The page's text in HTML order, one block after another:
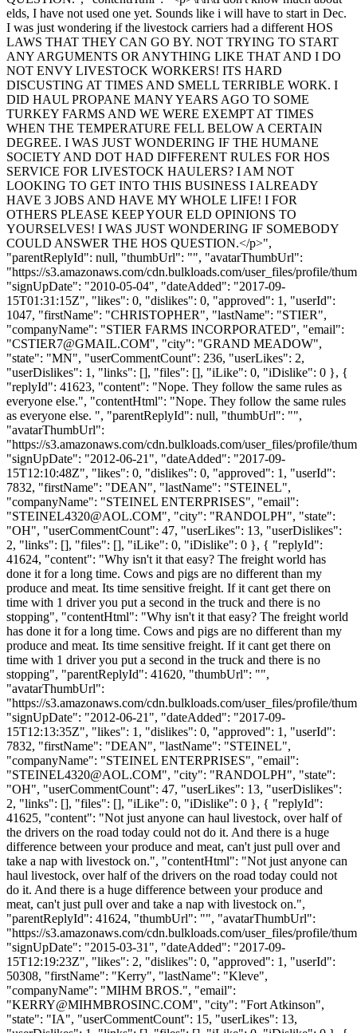
elds, I have not used one yet. Sounds like i will have to start in Dec.
I was just wondering if the livestock carriers had a different HOS
LAWS THAT THEY CAN GO BY. NOT TRYING TO START
ANY ARGUMENTS OR ANYTHING LIKE THAT AND I DO
NOT ENVY LIVESTOCK WORKERS! ITS HARD
DISCUSTING AT TIMES AND SMELL TERRIBLE WORK. I
DID HAUL PROPANE MANY YEARS AGO TO SOME
TURKEY FARMS AND WE WERE EXEMPT AT TIMES
WHEN THE TEMPERATURE FELL BELOW A CERTAIN
DEGREE. I WAS JUST WONDERING IF THE HUMANE
SOCIETY AND DOT HAD DIFFERENT RULES FOR HOS
SERVICE FOR LIVESTOCK HAULERS? I AM NOT
LOOKING TO GET INTO THIS BUSINESS I ALREADY
HAVE 3 JOBS AND HAVE MY WHOLE LIFE! I FOR
OTHERS PLEASE KEEP YOUR ELD OPINIONS TO
YOURSELVES! I WAS JUST WONDERING IF SOMEBODY
COULD ANSWER THE HOS QUESTION.</p>",
"parentReplyId": null, "thumbUrl": "", "avatarThumbUrl":
"https://s3.amazonaws.com/cdn.bulkloads.com/user_files/profile/
"signUpDate": "2010-05-04", "dateAdded": "2017-09-
15T01:31:15Z", "likes": 0, "dislikes": 0, "approved": 1, "userId":
1047, "firstName": "CHRISTOPHER", "lastName": "STIER",
"companyName": "STIER FARMS INCORPORATED", "email":
"CSTIER7@GMAIL.COM", "city": "GRAND MEADOW",
"state": "MN", "userCommentCount": 236, "userLikes": 2,
"userDislikes": 1, "links": [], "files": [], "iLike": 0, "iDislike": 0 }, {
"replyId": 41623, "content": "Nope. They follow the same rules as
everyone else.", "contentHtml": "Nope. They follow the same rules
as everyone else. ", "parentReplyId": null, "thumbUrl": "",
"avatarThumbUrl":
"https://s3.amazonaws.com/cdn.bulkloads.com/user_files/profile/
"signUpDate": "2012-06-21", "dateAdded": "2017-09-
15T12:10:48Z", "likes": 0, "dislikes": 0, "approved": 1, "userId":
7832, "firstName": "DEAN", "lastName": "STEINEL",
"companyName": "STEINEL ENTERPRISES", "email":
"STEINEL4320@AOL.COM", "city": "RANDOLPH", "state":
"OH", "userCommentCount": 47, "userLikes": 13, "userDislikes":
2, "links": [], "files": [], "iLike": 0, "iDislike": 0 }, { "replyId":
41624, "content": "Why isn't it that easy? The freight world has
done it for a long time. Cows and pigs are no different than my
produce and meat. Its time sensitive freight. If it cant get there on
time with 1 driver you put a second in the truck and there is no
stopping", "contentHtml": "Why isn't it that easy? The freight world
has done it for a long time. Cows and pigs are no different than my
produce and meat. Its time sensitive freight. If it cant get there on
time with 1 driver you put a second in the truck and there is no
stopping", "parentReplyId": 41620, "thumbUrl": "",
"avatarThumbUrl":
"https://s3.amazonaws.com/cdn.bulkloads.com/user_files/profile/
"signUpDate": "2012-06-21", "dateAdded": "2017-09-
15T12:13:35Z", "likes": 1, "dislikes": 0, "approved": 1, "userId":
7832, "firstName": "DEAN", "lastName": "STEINEL",
"companyName": "STEINEL ENTERPRISES", "email":
"STEINEL4320@AOL.COM", "city": "RANDOLPH", "state":
"OH", "userCommentCount": 47, "userLikes": 13, "userDislikes":
2, "links": [], "files": [], "iLike": 0, "iDislike": 0 }, { "replyId":
41625, "content": "Not just anyone can haul livestock, over half of
the drivers on the road today could not do it. And there is a huge
difference between your produce and meat, can't just pull over and
take a nap with livestock on.", "contentHtml": "Not just anyone can
haul livestock, over half of the drivers on the road today could not
do it. And there is a huge difference between your produce and
meat, can't just pull over and take a nap with livestock on.",
"parentReplyId": 41624, "thumbUrl": "", "avatarThumbUrl":
"https://s3.amazonaws.com/cdn.bulkloads.com/user_files/profile/
"signUpDate": "2015-03-31", "dateAdded": "2017-09-
15T12:19:23Z", "likes": 2, "dislikes": 0, "approved": 1, "userId":
50308, "firstName": "Kerry", "lastName": "Kleve",
"companyName": "MIHM BROS.", "email":
"KERRY@MIHMBROSINC.COM", "city": "Fort Atkinson",
"state": "IA", "userCommentCount": 15, "userLikes": 13,